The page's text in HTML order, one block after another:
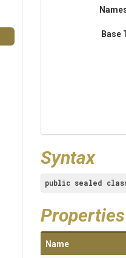
Base
Syntax
public sealed
Properties
Name